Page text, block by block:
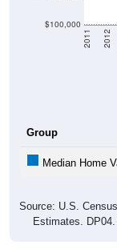
$100,000
2011 2012
Group
Median Home
Source: U.S.
Estimates.